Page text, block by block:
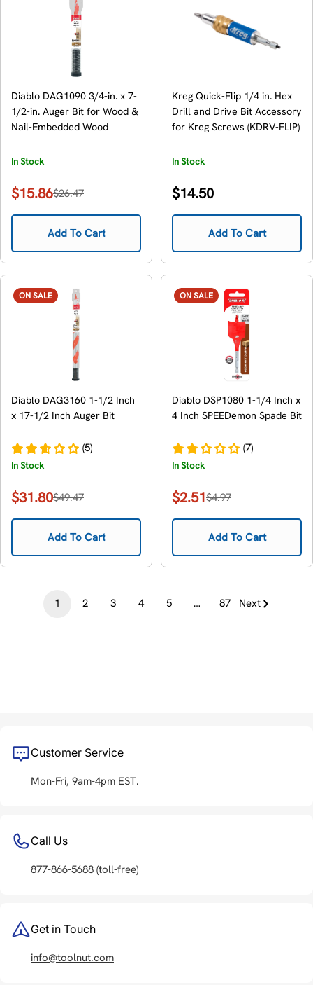
Diablo DAG1090 3/4-in. x 7-
1/2-in. Auger Bit for Wood &
Nail-Embedded Wood
In Stock
Sale
price
$15.86
Regular
price
$26.47
Add To Cart
Kreg Quick-Flip 1/4 in. Hex
Drill and Drive Bit Accessory
for Kreg Screws (KDRV-FLIP)
In Stock
Regular
$14.50
Add To Cart
ON SALE
Diablo DAG3160 1-1/2 Inch
x 17-1/2 Inch Auger Bit
(5)
In Stock
Sale
price
$31.80
Regular
price
$49.47
Add To Cart
ON SALE
Diablo DSP1080 1-1/4 Inch x
4 Inch SPEEDemon Spade Bit
(7)
In Stock
Sale
price
$2.51
Regular
price
$4.97
Add To Cart
1 2 3 4 5 … 87 Next
Customer Service
Mon-Fri, 9am-4pm EST.
Call Us
877-866-5688 (toll-free)
Get in Touch
info@toolnut.com